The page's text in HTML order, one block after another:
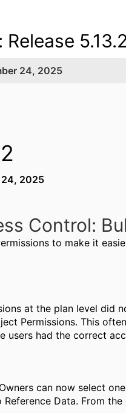
24, 2025
24, 2025
Control:
to make it
at the plan level did
Permissions. This
users had the correct
can now select
Data. From